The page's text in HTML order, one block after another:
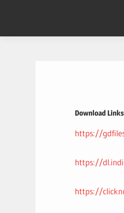
content
Download Links
https://
https://
https://